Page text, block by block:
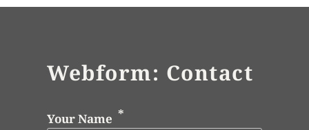
Webform: Contact
Your Name